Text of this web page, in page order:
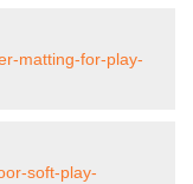
matting-for-play-
soft-play-